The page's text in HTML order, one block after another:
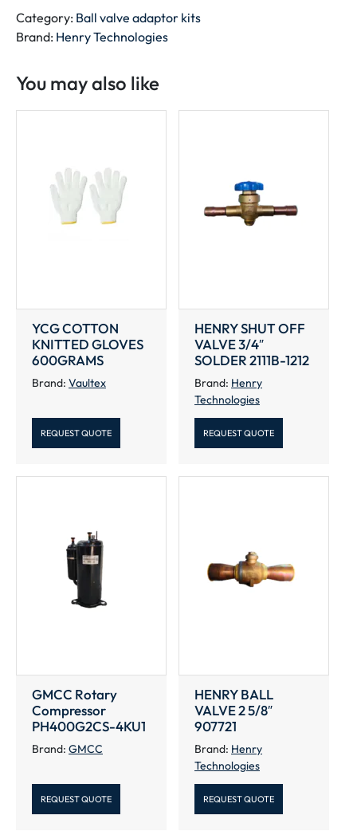
Kit
quantity
Category: Ball valve adaptor kits
Brand: Henry Technologies
You may also like
YCG COTTON
KNITTED GLOVES
600GRAMS
Brand: Vaultex
REQUEST QUOTE
HENRY SHUT OFF
VALVE 3/4″
SOLDER 2111B-1212
Brand: Henry
Technologies
REQUEST QUOTE
GMCC Rotary
Compressor
PH400G2CS-4KU1
Brand: GMCC
REQUEST QUOTE
HENRY BALL
VALVE 2 5/8″
907721
Brand: Henry
Technologies
REQUEST QUOTE